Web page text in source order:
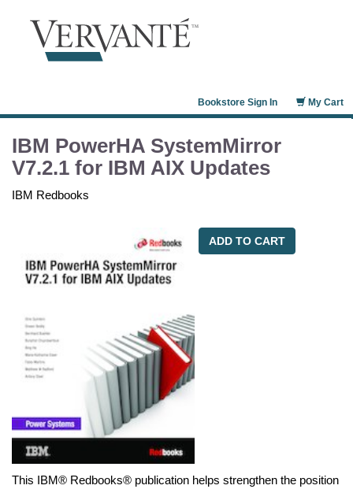
My Cart
Bookstore Sign In
IBM PowerHA SystemMirror
V7.2.1 for IBM AIX Updates
IBM Redbooks
ADD TO CART
This IBM® Redbooks® publication helps strengthen the position